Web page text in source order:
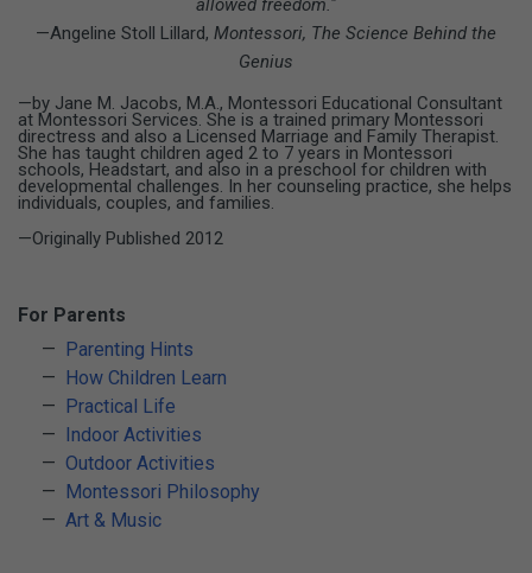
For Parents
Parenting Hints
How Children Learn
Practical Life
Indoor Activities
Outdoor Activities
Montessori Philosophy
Art & Music
allowed freedom."
—Angeline Stoll Lillard, Montessori, The Science Behind the
Genius
—by Jane M. Jacobs, M.A., Montessori Educational Consultant
at Montessori Services. She is a trained primary Montessori
directress and also a Licensed Marriage and Family Therapist.
She has taught children aged 2 to 7 years in Montessori
schools, Headstart, and also in a preschool for children with
developmental challenges. In her counseling practice, she helps
individuals, couples, and families.
—Originally Published 2012